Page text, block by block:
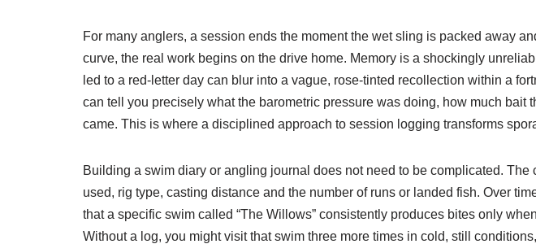
For many anglers, a session ends the moment the wet sling is packed away
curve, the real work begins on the drive home. Memory is a shockingly
led to a red-letter day can blur into a vague, rose-tinted recollection within a
can tell you precisely what the barometric pressure was doing, how much
came. This is where a disciplined approach to session logging transforms
Building a swim diary or angling journal does not need to be complicated.
used, rig type, casting distance and the number of runs or landed fish. Over
that a specific swim called “The Willows” consistently produces bites only
Without a log, you might visit that swim three more times in cold, still